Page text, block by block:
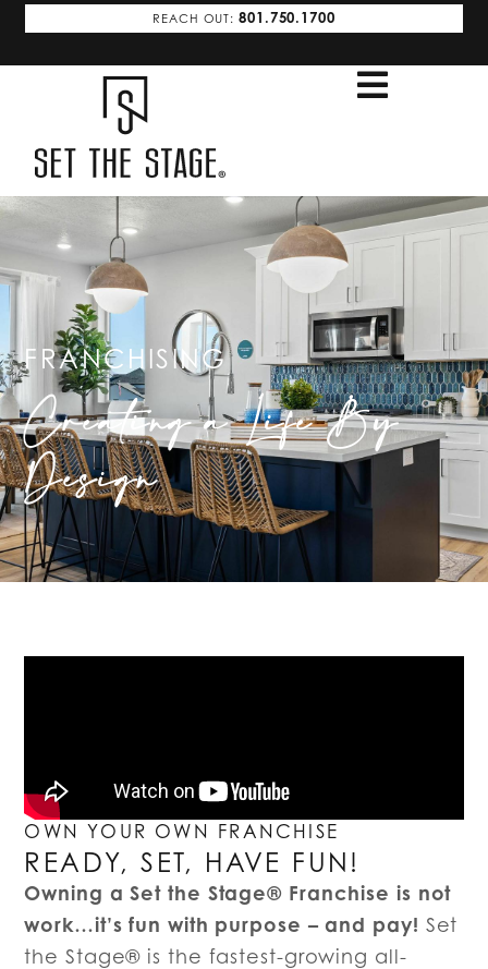
REACH OUT:801.750.1700
FRANCHISING
Creating a Life By
Design
OWN YOUR OWN FRANCHISE
READY, SET, HAVE FUN!
Owning a Set the Stage® Franchise is not
work…it’s fun with purpose – and pay! Set
the Stage® is the fastest-growing all-